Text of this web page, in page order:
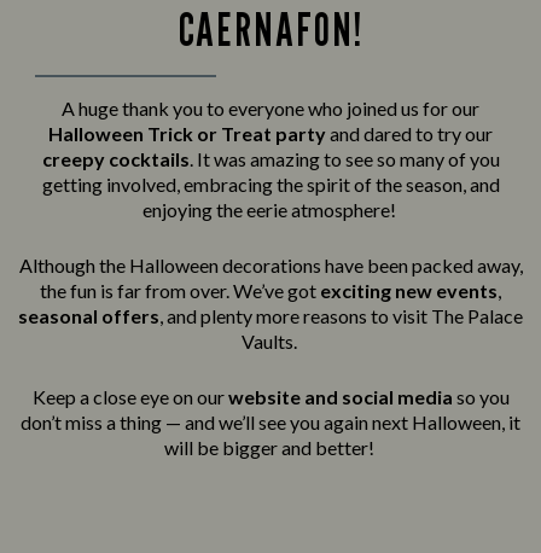
CAERNAFON!
A huge thank you to everyone who joined us for our
Halloween Trick or Treat partyand dared to try our
creepy cocktails. It was amazing to see so many of you
getting involved, embracing the spirit of the season, and
enjoying the eerie atmosphere!
Although the Halloween decorations have been packed away,
the fun is far from over. We’ve got exciting new events,
seasonal offers, and plenty more reasons to visit The Palace
Vaults.
Keep a close eye on ourwebsite and social media so you
don’t miss a thing — and we’ll see you again next Halloween, it
will be bigger and better!